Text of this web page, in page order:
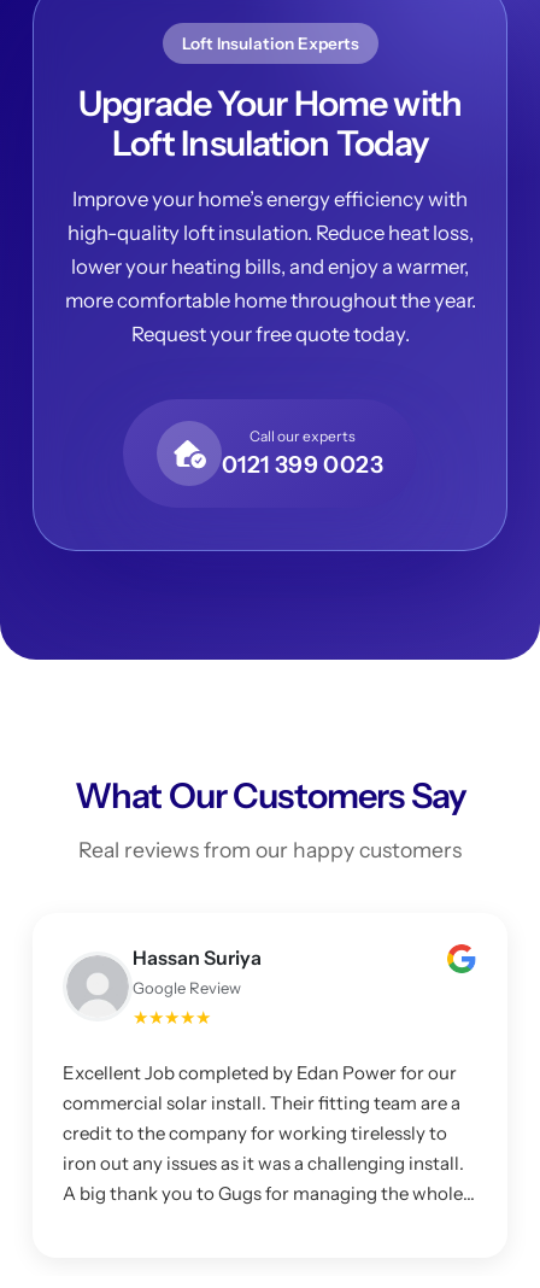
Loft Insulation Experts
Upgrade Your Home with
Loft Insulation Today
Improve your home’s energy efficiency with
high-quality loft insulation. Reduce heat loss,
lower your heating bills, and enjoy a warmer,
more comfortable home throughout the year.
Request your free quote today.
Call our experts
0121 399 0023
What Our Customers Say
Real reviews from our happy customers
Hassan Suriya
Google Review
★★★★★
Excellent Job completed by Edan Power for our
commercial solar install. Their fitting team are a
credit to the company for working tirelessly to
iron out any issues as it was a challenging install.
A big thank you to Gugs for managing the whole